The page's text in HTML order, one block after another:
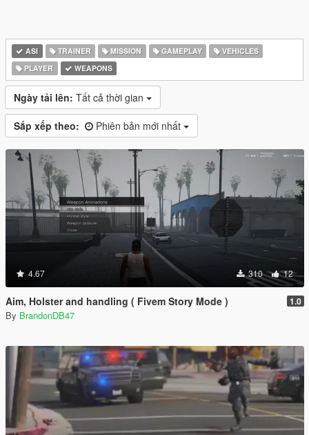
ASI TRAINER MISSION GAMEPLAY
VEHICLES
PLAYER
WEAPONS
Ngày tải lên: Tất cả thời gian
Sắp xếp theo: Phiên bản mới nhất
4.67 310 12
Aim, Holster and handling ( Fivem Story Mode ) 1.0
By BrandonDB47